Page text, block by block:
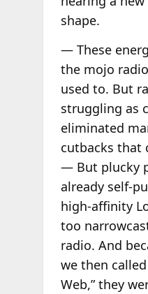
shape.
— These
the mojo
used to. But
struggling as
eliminated
cutbacks that
— But plucky
already self-
high-affinity
too
radio. And
we then
Web,” they